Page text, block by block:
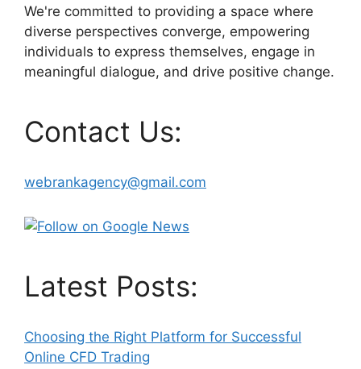
We're committed to providing a space where
diverse perspectives converge, empowering
individuals to express themselves, engage in
meaningful dialogue, and drive positive change.
Contact Us:
webrankagency@gmail.com
Latest Posts:
Choosing the Right Platform for Successful
Online CFD Trading